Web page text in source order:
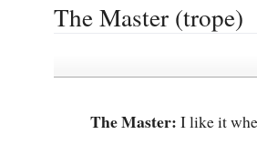
The Master (trope)
The Master: I like it